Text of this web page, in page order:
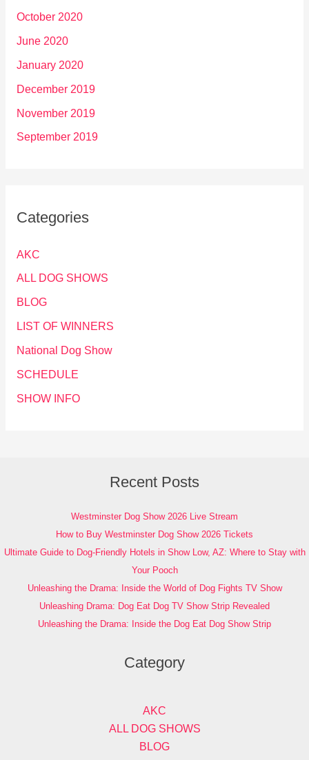
October 2020
June 2020
January 2020
December 2019
November 2019
September 2019
Categories
AKC
ALL DOG SHOWS
BLOG
LIST OF WINNERS
National Dog Show
SCHEDULE
SHOW INFO
Recent Posts
Westminster Dog Show 2026 Live Stream
How to Buy Westminster Dog Show 2026 Tickets
Ultimate Guide to Dog-Friendly Hotels in Show Low, AZ: Where to Stay with
Your Pooch
Unleashing the Drama: Inside the World of Dog Fights TV Show
Unleashing Drama: Dog Eat Dog TV Show Strip Revealed
Unleashing the Drama: Inside the Dog Eat Dog Show Strip
Category
AKC
ALL DOG SHOWS
BLOG